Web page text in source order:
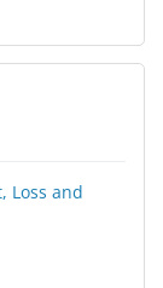
Loss and